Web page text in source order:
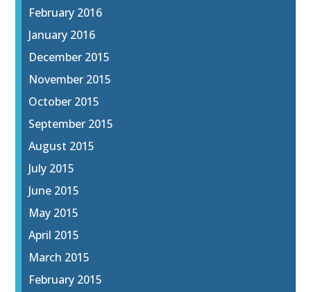
February 2016
January 2016
December 2015
November 2015
October 2015
September 2015
August 2015
July 2015
June 2015
May 2015
April 2015
March 2015
February 2015